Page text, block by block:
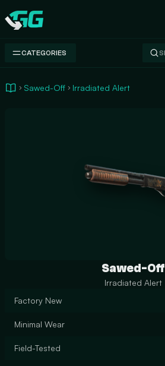
Swap.gg
CATEGORIES
Sawed-Off Irradiated Alert
Sawed-Off
Irradiated Alert
Factory New
Minimal Wear
Field-Tested